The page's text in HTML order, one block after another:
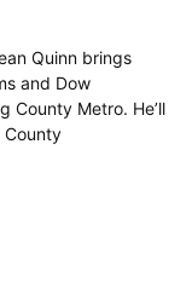
Quinn brings
and Dow
County Metro. He’ll
County